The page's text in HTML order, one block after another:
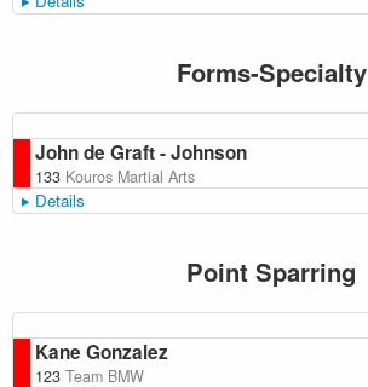
Forms-Specialty
John de Graft - Johnson
133 Kouros Martial Arts
Details
Point Sparring
Kane Gonzalez
123 Team BMW